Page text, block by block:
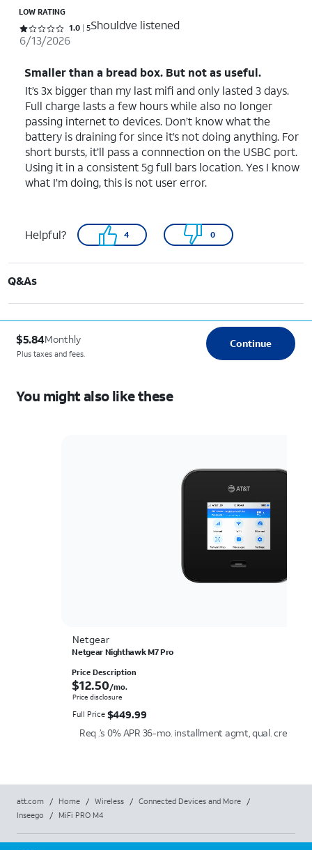
LOW RATING
Rated 1 out of 5 stars with 5 reviews
1.0 5Shouldve listened
6/13/2026
Smaller than a bread box. But not as useful.
It’s 3x bigger than my last mifi and only lasted 3 days.
Full charge lasts a few hours while also no longer
passing internet to devices. Don’t know what the
battery is draining for since it’s not doing anything. For
short bursts, it’ll pass a connnection on the USBC port.
Using it in a consistent 5g full bars location. Yes I know
what I’m doing, this is not user error.
Helpful? 4 0
Q&As
$5.84Monthly
Plus taxes and fees.
Continue
You might also like these
Netgear
Netgear Nighthawk M7 Pro
Price Description
$12.50 per month.
$12.50/mo.
Price disclosure
Full Price $449.99
$449.99
Req .’s 0% APR 36-mo. installment agmt, qual. credit
att.com / Home / Wireless / Connected Devices and More
/
Inseego
/ MiFi PRO M4